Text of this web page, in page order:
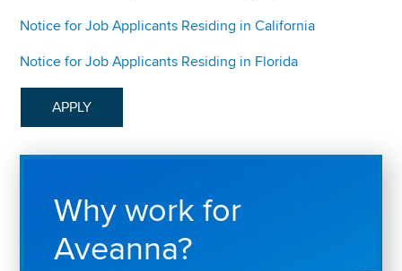
Notice for Job Applicants Residing in California
Notice for Job Applicants Residing in Florida
APPLY
Why work for
Aveanna?